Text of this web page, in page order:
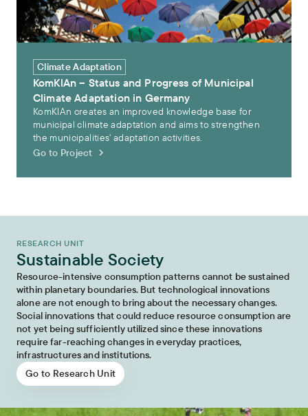
Climate Adaptation
KomKlAn – Status and Progress of Municipal
Climate Adaptation in Germany
KomKlAn creates an improved knowledge base for
municipal climate adaptation and aims to strengthen
the municipalities' adaptation activities.
Go to Project
RESEARCH UNIT
Sustainable Society
Resource-intensive consumption patterns cannot be sustained
within planetary boundaries. But technological innovations
alone are not enough to bring about the necessary changes.
Social innovations that could reduce resource consumption are
not yet being sufficiently utilized since these innovations
require far-reaching changes in everyday practices,
infrastructures and institutions.
Go to Research Unit